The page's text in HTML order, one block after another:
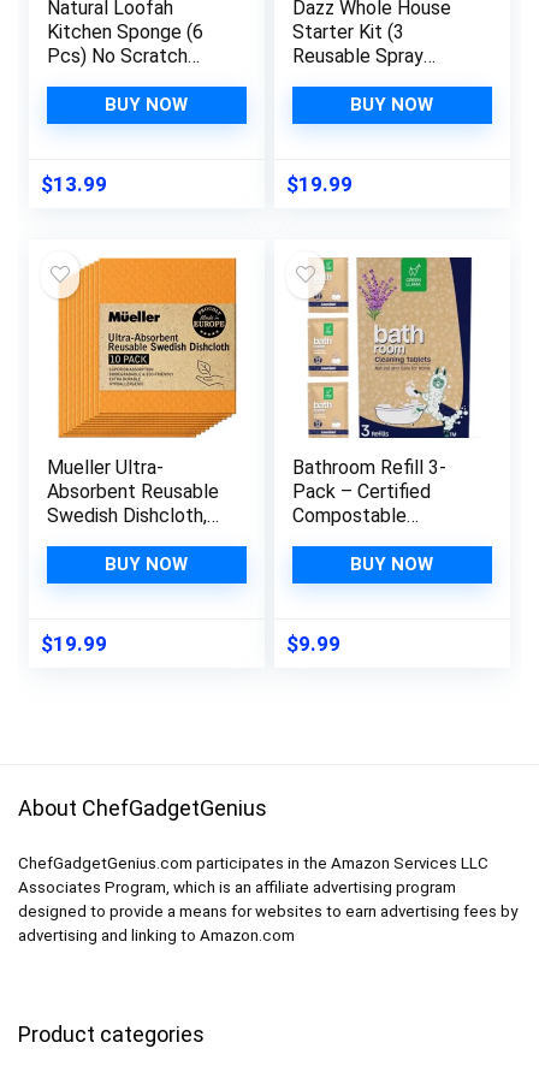
Natural Loofah
Kitchen Sponge (6
Pcs) No Scratch
Dishwashing, 100%
Plant Fibers
Zero Waste and Eco
Friendly Loofa,
BUY NOW
$13.99
Dazz Whole House
Starter Kit (3
Reusable Spray
Natural All Purpose
Cleaner, Glass and
Bathroom Cleaner –
Eco Friendly, Non
BUY NOW
$19.99
Mueller Ultra-
Absorbent Reusable
Swedish Dishcloth,
Cloths, Extra Durable
10-Pack Hand
and Hypoallergenic
Cleaning Dish Cloths
BUY NOW
$19.99
Bathroom Refill 3-
Pack – Certified
Compostable
Cleaning Solution for
Bathrooms – Eco-
Sustainable
BUY NOW
$9.99
About ChefGadgetGenius
ChefGadgetGenius.com participates in the Amazon Services LLC
Associates Program, which is an affiliate advertising program
designed to provide a means for websites to earn advertising fees by
advertising and linking to Amazon.com
Product categories